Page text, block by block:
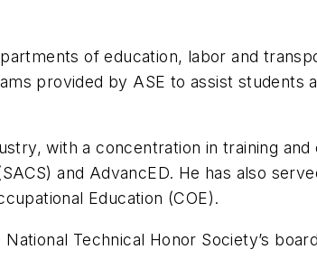
of education, labor and
provided by ASE to assist students
with a concentration in training
and AdvancED. He has also
Education (COE).
Technical Honor Society’s